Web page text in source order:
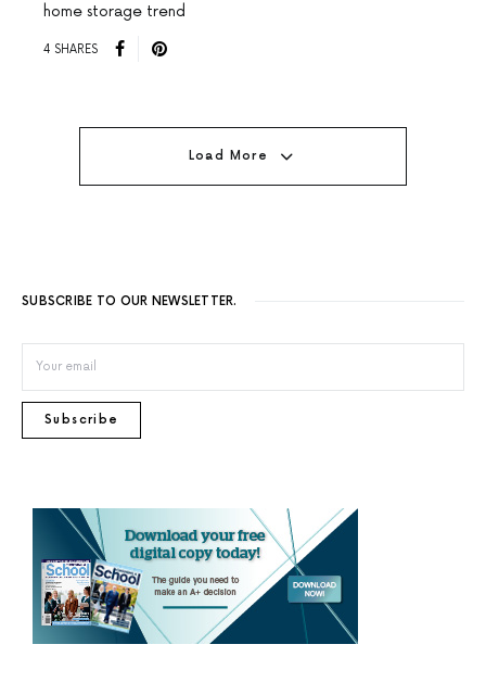
home storage trend
4 SHARES
Load More
SUBSCRIBE TO OUR NEWSLETTER.
Subscribe